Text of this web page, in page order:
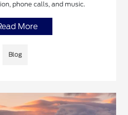
phone calls, and music.
More
Blog